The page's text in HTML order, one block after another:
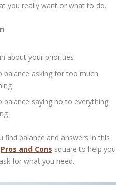
you really want or what to do.
:
about your priorities
balance asking for too much
balance saying no to everything
find balance and answers in this
Pros and Cons square to help you
for what you need.